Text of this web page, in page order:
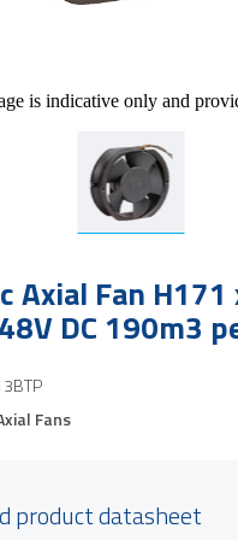
is indicative only and
Axial Fan
DC 190m3
Fans
product datasheet